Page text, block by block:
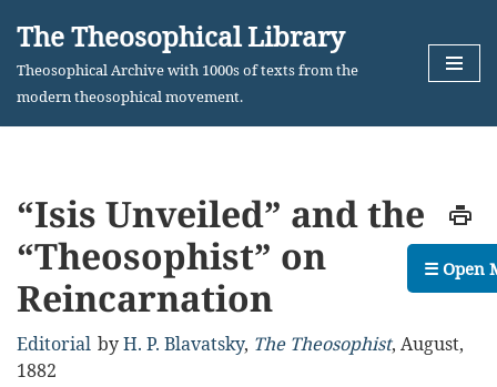
Skip
The Theosophical Library
Theosophical Archive with 1000s of texts from the
modern theosophical movement.
“Isis Unveiled” and the
“Theosophist” on
Reincarnation
Editorial byH. P. Blavatsky, The Theosophist, August,
1882
☰ Open